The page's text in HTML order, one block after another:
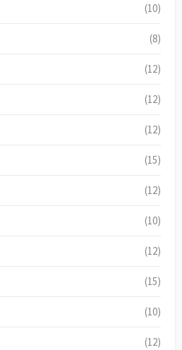
(10)
(8)
(12)
(12)
(12)
(15)
(12)
(10)
(12)
(15)
(10)
(12)